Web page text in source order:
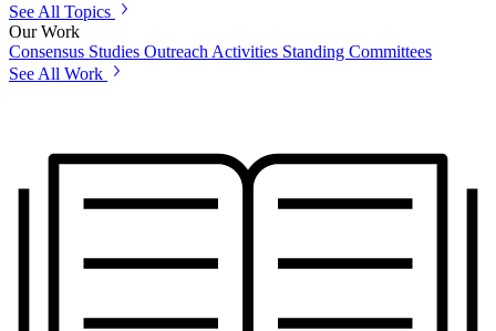
See All Topics
Our Work
Consensus Studies Outreach Activities Standing Committees
See All Work